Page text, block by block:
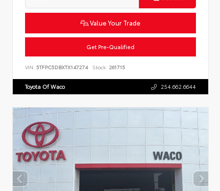
Value Your Trade
Get Pre-Qualified
VIN: 5TFPC5DBXTX147274 Stock: 261715
Toyota Of Waco 254.662.6644